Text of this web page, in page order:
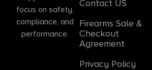
focus on safety,
compliance, and
performance.
Contact US
Firearms Sale &
Checkout
Agreement
Privacy Policy